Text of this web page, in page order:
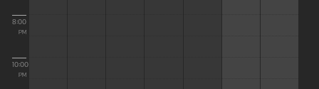
8:00
PM
10:00
PM